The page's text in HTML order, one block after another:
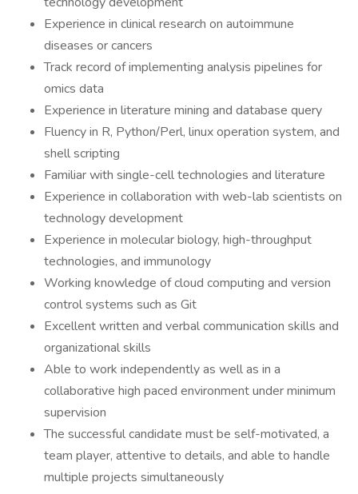
Experience in clinical research on autoimmune
diseases or cancers
Track record of implementing analysis pipelines for
omics data
Experience in literature mining and database query
Fluency in R, Python/Perl, linux operation system, and
shell scripting
Familiar with single-cell technologies and literature
Experience in collaboration with web-lab scientists on
technology development
Experience in molecular biology, high-throughput
technologies, and immunology
Working knowledge of cloud computing and version
control systems such as Git
Excellent written and verbal communication skills and
organizational skills
Able to work independently as well as in a
collaborative high paced environment under minimum
supervision
The successful candidate must be self-motivated, a
team player, attentive to details, and able to handle
multiple projects simultaneously